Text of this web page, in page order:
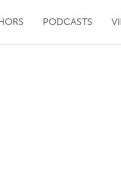
PODCASTS